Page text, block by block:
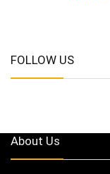
FOLLOW US
About Us